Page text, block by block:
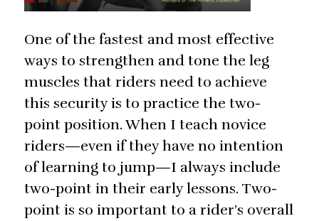
One of the fastest and most effective
ways to strengthen and tone the leg
muscles that riders need to achieve
this security is to practice the two-
point position. When I teach novice
riders—even if they have no intention
of learning to jump—I always include
two-point in their early lessons. Two-
point is so important to a rider’s overall